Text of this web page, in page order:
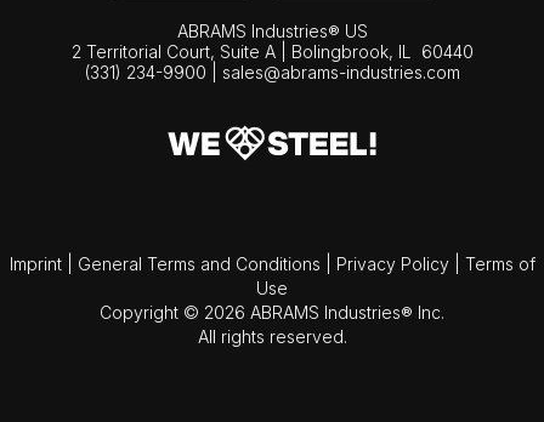
ABRAMS Industries® US
2 Territorial Court, Suite A | Bolingbrook, IL
60440
(331) 234-9900
sales@abrams-industries.com
Imprint General Terms and Conditions Privacy Policy
Terms of
Use
Copyright © 2026 ABRAMS Industries® Inc.
All rights reserved.